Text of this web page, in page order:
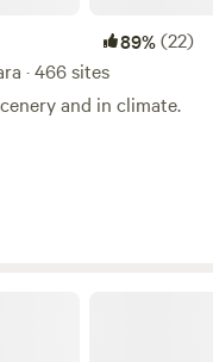
89%(22)
· 466 sites
and in climate.